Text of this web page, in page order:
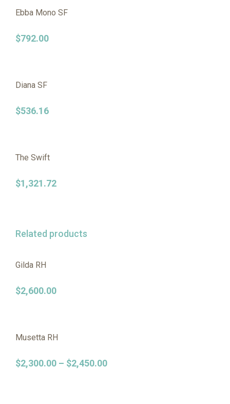
Ebba Mono SF
$792.00
Diana SF
$536.16
The Swift
$1,321.72
Related products
Gilda RH
$2,600.00
Musetta RH
$2,300.00 – $2,450.00